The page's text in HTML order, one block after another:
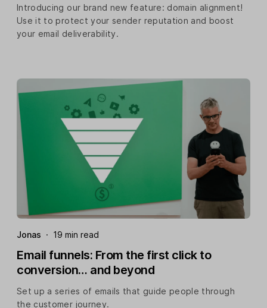
Introducing our brand new feature: domain alignment!
Use it to protect your sender reputation and boost
your email deliverability.
Jonas · 19 min read
Email funnels: From the first click to
conversion… and beyond
Set up a series of emails that guide people through
the customer journey.